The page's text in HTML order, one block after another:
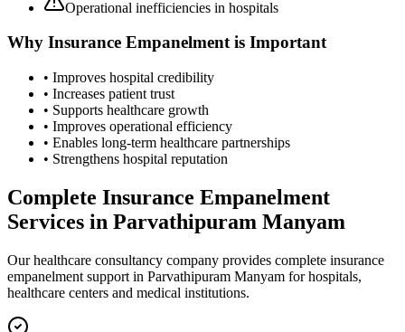
Operational inefficiencies in hospitals
Why Insurance Empanelmentis Important
• Improves hospital credibility
• Increases patient trust
• Supports healthcare growth
• Improves operational efficiency
• Enables long-term healthcare partnerships
• Strengthens hospital reputation
Complete Insurance Empanelment
Services in Parvathipuram Manyam
Our healthcare consultancy company provides complete insurance
empanelment support in Parvathipuram Manyam for hospitals,
healthcare centers and medical institutions.